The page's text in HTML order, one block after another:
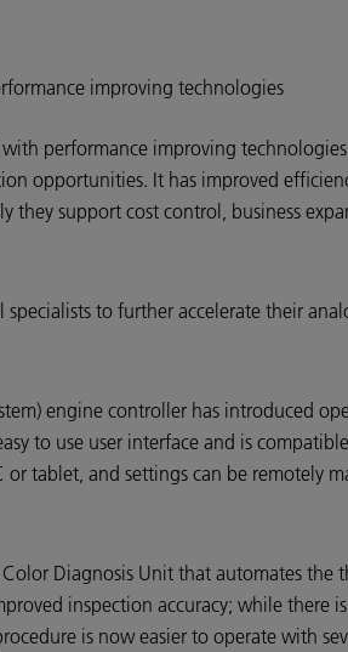
improving technologies
performance improving
opportunities. It has improved
support cost control, business
to further accelerate their
engine controller has introduced
to use user interface and is
tablet, and settings can be remotely
Diagnosis Unit that automates the
inspection accuracy; while there
is now easier to operate with